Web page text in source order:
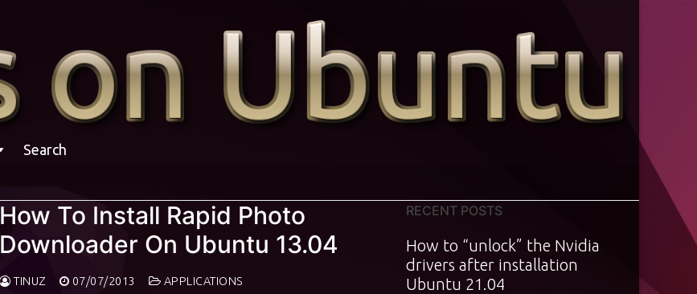
Search
How To Install Rapid Photo
Downloader On Ubuntu 13.04
TINUZ 07/07/2013 APPLICATIONS
RECENT POSTS
How to “unlock” the Nvidia
drivers after installation
Ubuntu 21.04